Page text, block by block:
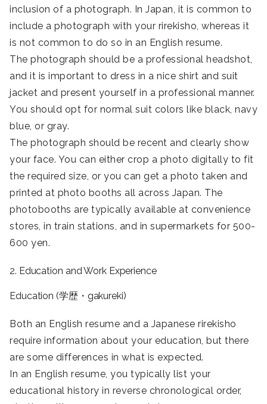
inclusion of a photograph. In Japan, it is common to
include a photograph with your rirekisho, whereas it
is not common to do so in an English resume.
The photograph should be a professional headshot,
and it is important to dress in a nice shirt and suit
jacket and present yourself in a professional manner.
You should opt for normal suit colors like black, navy
blue, or gray.
The photograph should be recent and clearly show
your face. You can either crop a photo digitally to fit
the required size, or you can get a photo taken and
printed at photo booths all across Japan. The
photobooths are typically available at convenience
stores, in train stations, and in supermarkets for 500-
600 yen.
2. Education and Work Experience
Education (学歴・gakureki)
Both an English resume and a Japanese rirekisho
require information about your education, but there
are some differences in what is expected.
In an English resume, you typically list your
educational history in reverse chronological order,